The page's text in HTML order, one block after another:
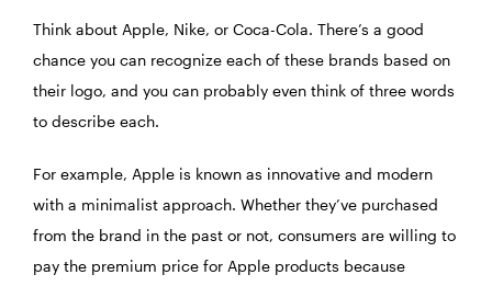
Think about Apple, Nike, or Coca-Cola. There’s a good
chance you can recognize each of these brands based on
their logo, and you can probably even think of three words
to describe each.
For example, Apple is known as innovative and modern
with a minimalist approach. Whether they’ve purchased
from the brand in the past or not, consumers are willing to
pay the premium price for Apple products because